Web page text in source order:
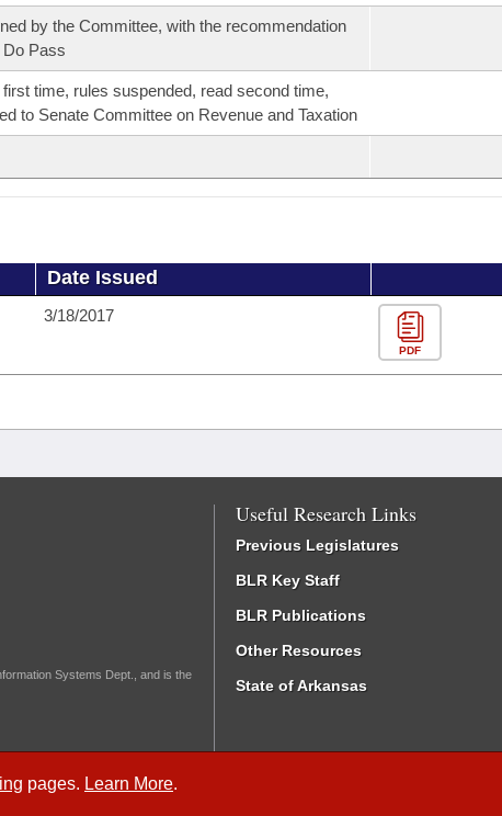
pages. Learn More.
by the Committee, with the recommendation
Do Pass
first time, rules suspended, read second time,
to Senate Committee on Revenue and Taxation
Date Issued
3/18/2017
PDF
Systems Dept., and is the
Useful Research Links
Previous Legislatures
BLR Key Staff
BLR Publications
Other Resources
State of Arkansas